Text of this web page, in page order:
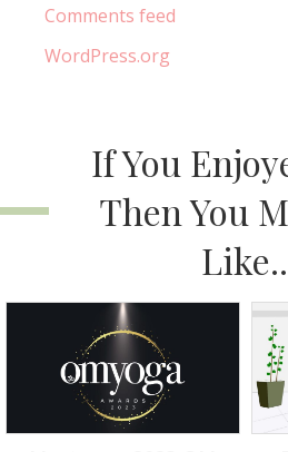
Comments feed
WordPress.org
If You
Then You